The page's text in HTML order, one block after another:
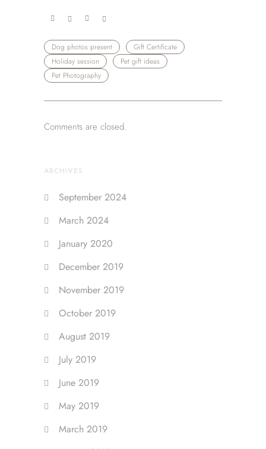
Dog photos present
Gift Certificate
Holiday session
Pet gift ideas
Pet Photography
Comments are closed.
ARCHIVES
September 2024
March 2024
January 2020
December 2019
November 2019
October 2019
August 2019
July 2019
June 2019
May 2019
March 2019